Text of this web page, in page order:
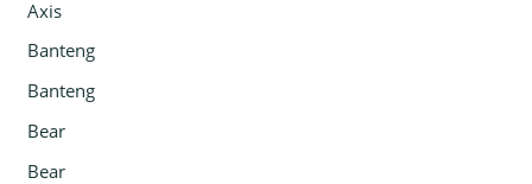
Axis
Banteng
Banteng
Bear
Bear